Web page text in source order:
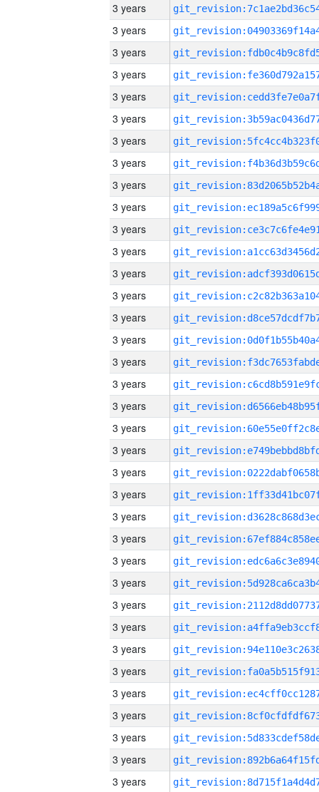
3 years
3 years
3 years
3 years
3 years
3 years
3 years
3 years
3 years
3 years
3 years
3 years
3 years
3 years
3 years
3 years
3 years
3 years
3 years
3 years
3 years
3 years
3 years
3 years
3 years
3 years
3 years
3 years
3 years
3 years
3 years
3 years
3 years
3 years
3 years
3 years